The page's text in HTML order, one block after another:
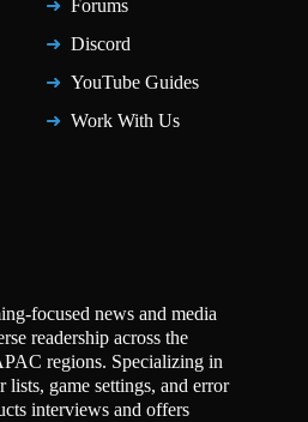
Forums
Discord
YouTube Guides
Work With Us
focused news and media
readership across the
regions. Specializing in
lists, game settings, and error
interviews and offers